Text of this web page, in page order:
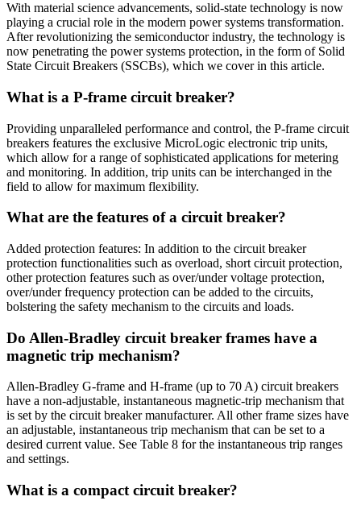
With material science advancements, solid-state technology is now
playing a crucial role in the modern power systems transformation.
After revolutionizing the semiconductor industry, the technology is
now penetrating the power systems protection, in the form of Solid
State Circuit Breakers (SSCBs), which we cover in this article.
What is a P-frame circuit breaker?
Providing unparalleled performance and control, the P-frame circuit
breakers features the exclusive MicroLogic electronic trip units,
which allow for a range of sophisticated applications for metering
and monitoring. In addition, trip units can be interchanged in the
field to allow for maximum flexibility.
What are the features of a circuit breaker?
Added protection features: In addition to the circuit breaker
protection functionalities such as overload, short circuit protection,
other protection features such as over/under voltage protection,
over/under frequency protection can be added to the circuits,
bolstering the safety mechanism to the circuits and loads.
Do Allen-Bradley circuit breaker frames have a
magnetic trip mechanism?
Allen-Bradley G-frame and H-frame (up to 70 A) circuit breakers
have a non-adjustable, instantaneous magnetic-trip mechanism that
is set by the circuit breaker manufacturer. All other frame sizes have
an adjustable, instantaneous trip mechanism that can be set to a
desired current value. See Table 8 for the instantaneous trip ranges
and settings.
What is a compact circuit breaker?